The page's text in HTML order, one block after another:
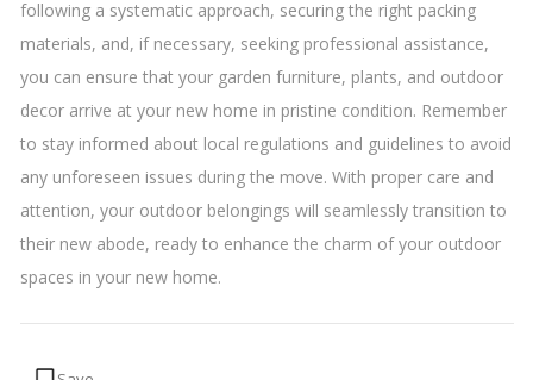
following a systematic approach, securing the right packing
materials, and, if necessary, seeking professional assistance,
you can ensure that your garden furniture, plants, and outdoor
decor arrive at your new home in pristine condition. Remember
to stay informed about local regulations and guidelines to avoid
any unforeseen issues during the move. With proper care and
attention, your outdoor belongings will seamlessly transition to
their new abode, ready to enhance the charm of your outdoor
spaces in your new home.